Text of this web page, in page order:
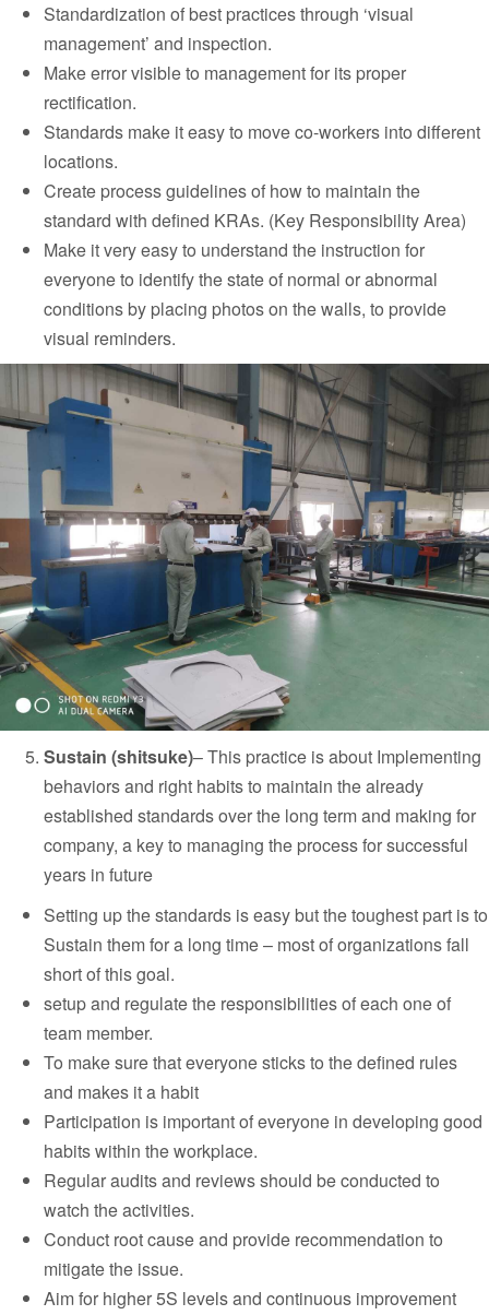
Standardization of best practices through ‘visual
management’ and inspection.
Make error visible to management for its proper
rectification.
Standards make it easy to move co-workers into different
locations.
Create process guidelines of how to maintain the
standard with defined KRAs. (Key Responsibility Area)
Make it very easy to understand the instruction for
everyone to identify the state of normal or abnormal
conditions by placing photos on the walls, to provide
visual reminders.
Sustain (shitsuke)–This practice is about Implementing
behaviors and right habits to maintain the already
established standards over the long term and making for
company, a key to managing the process for successful
years in future
Setting up the standards is easy but the toughest part is to
Sustain them for a long time – most of organizations fall
short of this goal.
setup and regulate the responsibilities of each one of
team member.
To make sure that everyone sticks to the defined rules
and makes it a habit
Participation is important of everyone in developing good
habits within the workplace.
Regular audits and reviews should be conducted to
watch the activities.
Conduct root cause and provide recommendation to
mitigate the issue.
Aim for higher 5S levels and continuous improvement